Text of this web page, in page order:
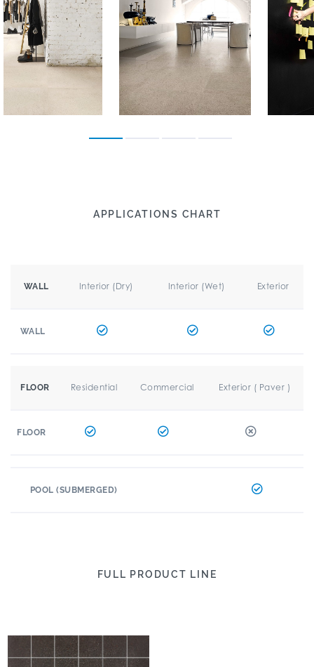
APPLICATIONS CHART
WALL Interior (Dry) Interior (Wet) Exterior
WALL
FLOOR Residential Commercial Exterior ( Paver )
FLOOR
POOL (SUBMERGED)
FULL PRODUCT LINE